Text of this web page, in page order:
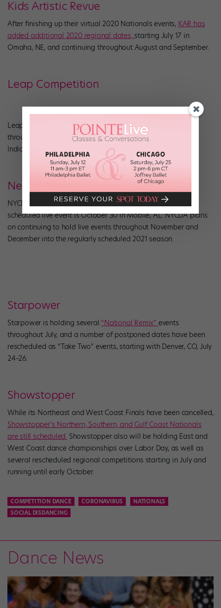
Kids Artistic Revue
After finishing up their virtual 2020 Nationals events, KAR has
added additional 2020 regional dates, starting July 17 in
Omaha, NE, and continuing throughout August and September.
Leap Competition
Leap has rescheduleda few cities from their 2020 season
throughout July, including Kansas City, KC, Tampa, FL, and
Indianapolis, IN.
New York City Dance Alliance
NYCDA has opted for an entirely virtual summer
. The next
scheduled live event is October 30 in Mobile, AL. NYCDA plans
on continuing to hold live events throughout November and
December into the regularly scheduled 2021 season.
Starpower
Starpower is holding several “National Remix” events
throughout July, and a number of postponed dates have been
rescheduled as “Take Two” events, starting with Denver, CO, July
24–26.
Showstopper
While its Northeast and West Coast Finals have been cancelled,
Showstopper’s Northern, Southern, and Gulf Coast Nationals
are still scheduled. Showstopper also will be holding East and
West Coast dance championships over Labor Day, as well as
several rescheduled regional competitions starting in July and
running until early October.
COMPETITION DANCE CORONAVIRUS
NATIONALS
SOCIAL DISDANCING
Dance News